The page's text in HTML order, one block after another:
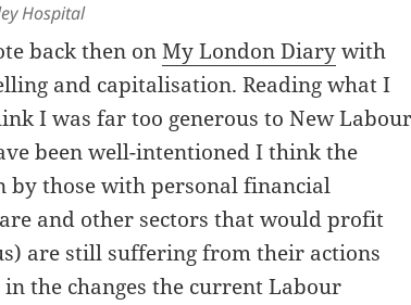
Hospital
back then onMy London Diarywith
and capitalisation. Reading what I
I was far too generous to New
been well-intentioned I think the
by those with personal financial
and other sectors that would profit
are still suffering from their actions
the changes the current Labour